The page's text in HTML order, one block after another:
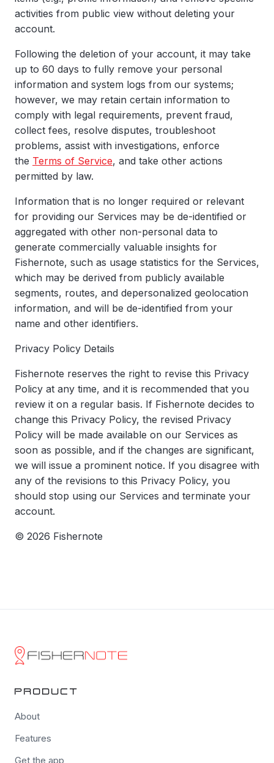
activities from public view without deleting your
account.
Following the deletion of your account, it may take
up to 60 days to fully remove your personal
information and system logs from our systems;
however, we may retain certain information to
comply with legal requirements, prevent fraud,
collect fees, resolve disputes, troubleshoot
problems, assist with investigations, enforce
the Terms of Service, and take other actions
permitted by law.
Information that is no longer required or relevant
for providing our Services may be de-identified or
aggregated with other non-personal data to
generate commercially valuable insights for
Fishernote, such as usage statistics for the Services,
which may be derived from publicly available
segments, routes, and depersonalized geolocation
information, and will be de-identified from your
name and other identifiers.
Privacy Policy Details
Fishernote reserves the right to revise this Privacy
Policy at any time, and it is recommended that you
review it on a regular basis. If Fishernote decides to
change this Privacy Policy, the revised Privacy
Policy will be made available on our Services as
soon as possible, and if the changes are significant,
we will issue a prominent notice. If you disagree with
any of the revisions to this Privacy Policy, you
should stop using our Services and terminate your
account.
© 2026 Fishernote
PRODUCT
About
Features
Get the app